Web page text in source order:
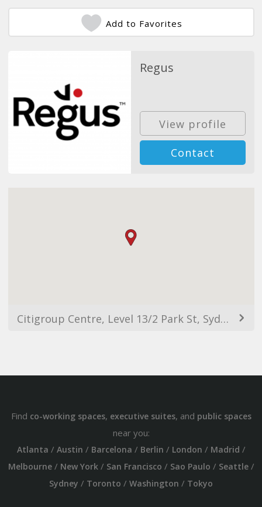
Add to Favorites
Regus
View profile
Contact
Citigroup Centre, Level 13/2 Park St, Sydney NSW 2000, Australia
Find co-working spaces, executive suites, and public spaces
near you:
Atlanta / Austin / Barcelona / Berlin / London / Madrid /
Melbourne/ New York/ San Francisco / Sao Paulo / Seattle/
Sydney / Toronto / Washington / Tokyo